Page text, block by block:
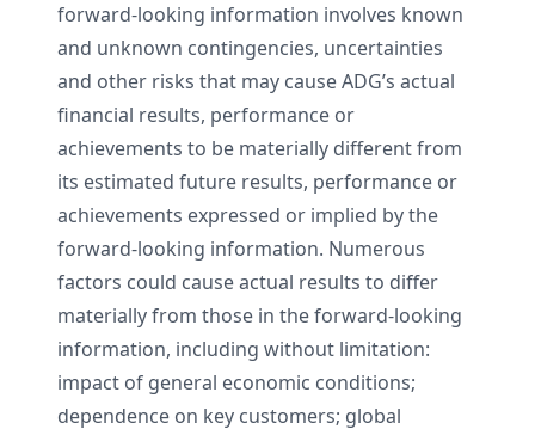
forward-looking information involves known
and unknown contingencies, uncertainties
and other risks that may cause ADG’s actual
financial results, performance or
achievements to be materially different from
its estimated future results, performance or
achievements expressed or implied by the
forward-looking information. Numerous
factors could cause actual results to differ
materially from those in the forward-looking
information, including without limitation:
impact of general economic conditions;
dependence on key customers; global